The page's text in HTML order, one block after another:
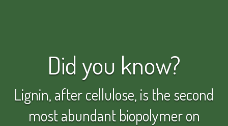
Did you know?
Lignin, after cellulose, is the second
most abundant biopolymer on